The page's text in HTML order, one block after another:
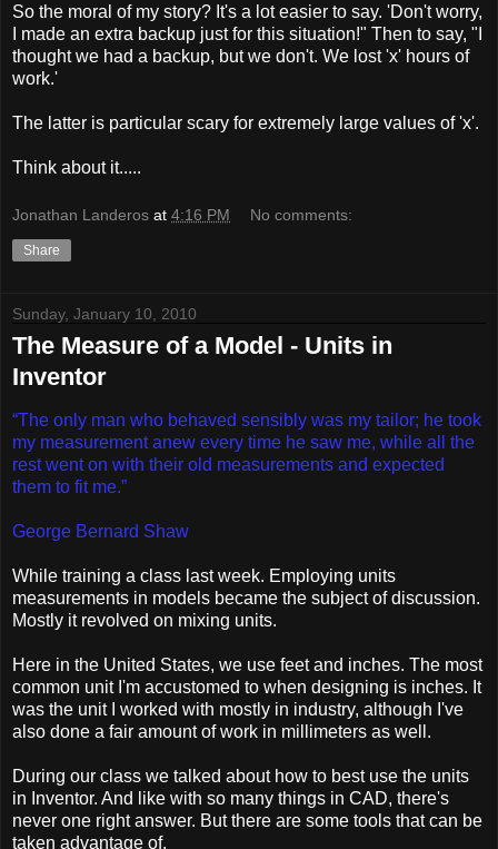
So the moral of my story? It's a lot easier to say. 'Don't worry,
I made an extra backup just for this situation!" Then to say, "I
thought we had a backup, but we don't. We lost 'x' hours of
work.'
The latter is particular scary for extremely large values of 'x'.
Think about it.....
Jonathan Landeros at 4:16 PM No comments:
Share
Sunday, January 10, 2010
The Measure of a Model - Units in
Inventor
“The only man who behaved sensibly was my tailor; he took
my measurement anew every time he saw me, while all the
rest went on with their old measurements and expected
them to fit me.”
George Bernard Shaw
While training a class last week. Employing units
measurements in models became the subject of discussion.
Mostly it revolved on mixing units.
Here in the United States, we use feet and inches. The most
common unit I'm accustomed to when designing is inches. It
was the unit I worked with mostly in industry, although I've
also done a fair amount of work in millimeters as well.
During our class we talked about how to best use the units
in Inventor. And like with so many things in CAD, there's
never one right answer. But there are some tools that can be
taken advantage of.